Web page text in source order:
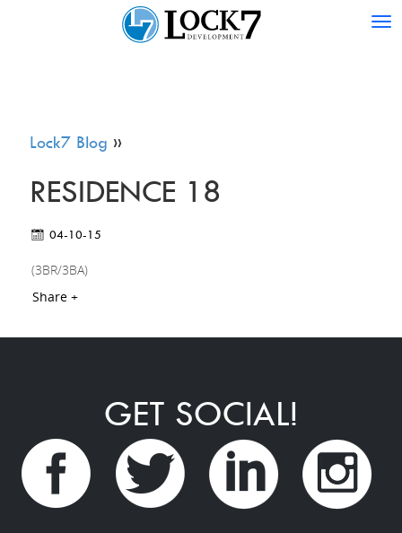
Lock7 Blog »
RESIDENCE 18
04-10-15
(3BR/3BA)
Share +
GET SOCIAL!